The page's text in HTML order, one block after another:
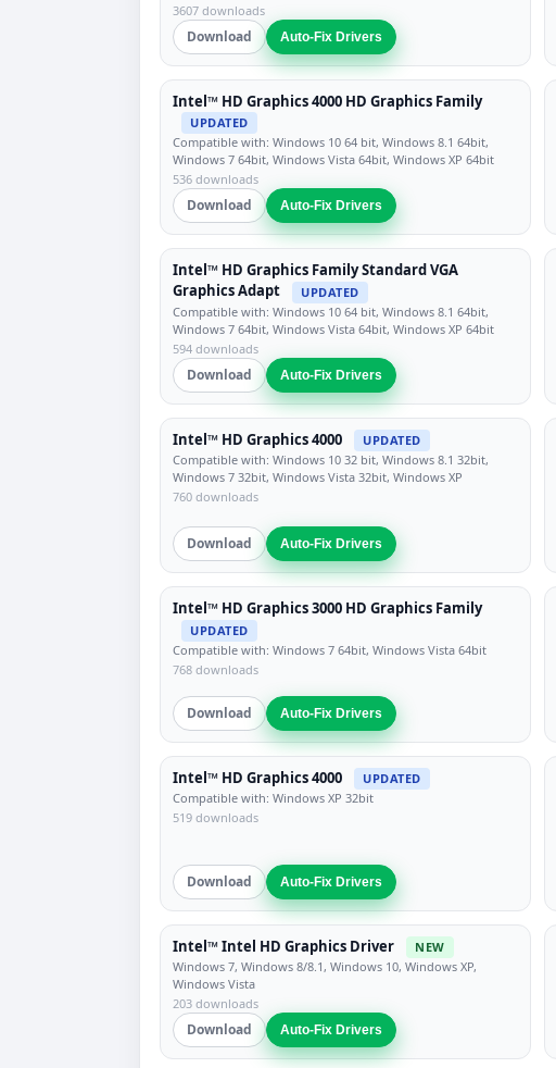
3607 downloads
Download Auto-Fix Drivers
Intel™ HD Graphics 4000 HD Graphics Family
UPDATED
Compatible with: Windows 10 64 bit, Windows 8.1 64bit,
Windows 7 64bit, Windows Vista 64bit, Windows XP 64bit
536 downloads
Download Auto-Fix Drivers
Intel™ HD Graphics Family Standard VGA
Graphics Adapt
UPDATED
Compatible with: Windows 10 64 bit, Windows 8.1 64bit,
Windows 7 64bit, Windows Vista 64bit, Windows XP 64bit
594 downloads
Download Auto-Fix Drivers
Intel™ HD Graphics 4000
UPDATED
Compatible with: Windows 10 32 bit, Windows 8.1 32bit,
Windows 7 32bit, Windows Vista 32bit, Windows XP
760 downloads
Download Auto-Fix Drivers
Intel™ HD Graphics 3000 HD Graphics Family
UPDATED
Compatible with: Windows 7 64bit, Windows Vista 64bit
768 downloads
Download Auto-Fix Drivers
Intel™ HD Graphics 4000
UPDATED
Compatible with: Windows XP 32bit
519 downloads
Download Auto-Fix Drivers
Intel™ Intel HD Graphics Driver
NEW
Windows 7, Windows 8/8.1, Windows 10, Windows XP,
Windows Vista
203 downloads
Download Auto-Fix Drivers